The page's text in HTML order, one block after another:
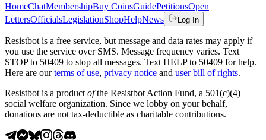
HomeChatMembershipBuy CoinsGuidePetitionsOpen
LettersOfficialsLegislationShopHelpNews Log In
Resistbot is a free service, but message and data rates may apply if
you use the service over SMS. Message frequency varies. Text
STOP to 50409 to stop all messages. Text HELP to 50409 for help.
Here are our terms of use, privacy notice and user bill of rights.
Resistbot is a product ofthe Resistbot Action Fund, a 501(c)(4)
social welfare organization. Since we lobby on your behalf,
donations are not tax-deductible as charitable contributions.